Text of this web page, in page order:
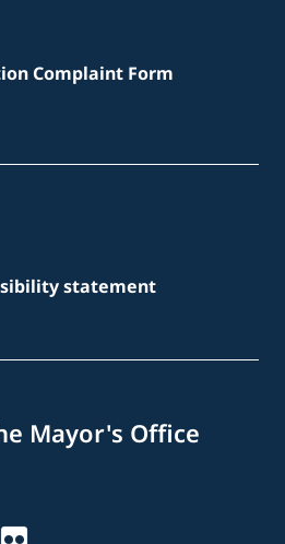
Complaint Form
statement
Mayor's Office